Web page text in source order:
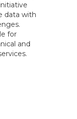
data with
for
and